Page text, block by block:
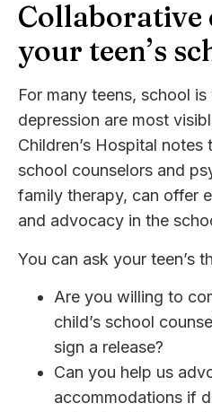
Collaborative
your teen’s
For many teens, school
depression are most
Children’s Hospital
school counselors and
family therapy, can offer
and advocacy in the
You can ask your teen’s
Are you willing to
child’s school
sign a release?
Can you help us
accommodations if